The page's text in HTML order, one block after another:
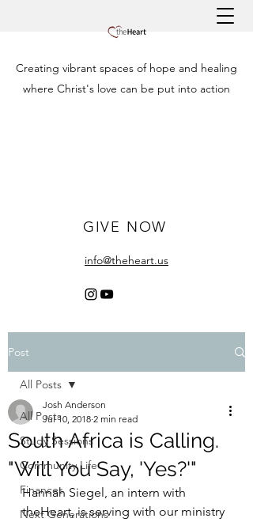
Creating vibrant spaces of hope and healing
where Christ's love can be put into action
GIVE NOW
info@theheart.us
Post
All Posts
Study Sessions
Community Life
Finances
Next Generations
All Posts
South Africa is Calling.
"Will You Say, 'Yes?'"
Josh Anderson
Jul 10, 2018 2 min read
Hannah Siegel, an intern with
theHeart, is serving with our ministry